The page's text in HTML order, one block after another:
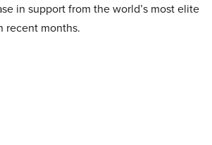
in support from the world’s most elite
recent months.